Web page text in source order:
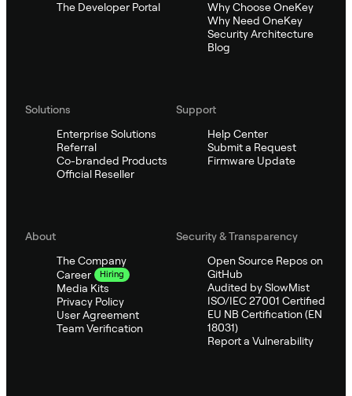
The Developer Portal
Why Choose OneKey
Why Need OneKey
Security Architecture
Blog
Solutions
Enterprise Solutions
Referral
Co-branded Products
Official Reseller
Support
Help Center
Submit a Request
Firmware Update
About
The Company
Career
Hiring
Media Kits
Privacy Policy
User Agreement
Team Verification
Security & Transparency
Open Source Repos on
GitHub
Audited by SlowMist
ISO/IEC 27001 Certified
EU NB Certification (EN
18031)
Report a Vulnerability